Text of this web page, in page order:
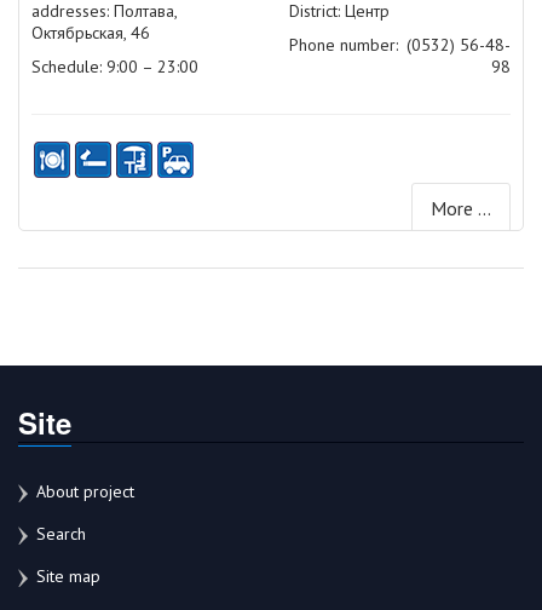
addresses: Полтава,
Октябрьская, 46
Schedule: 9:00 – 23:00
District: Центр
Phone number: (0532) 56-48-
98
More ...
Site
About project
Search
Site map